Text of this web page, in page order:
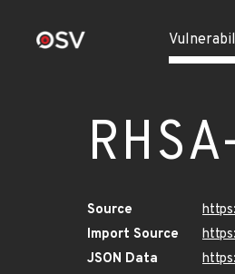
Source
Import Source
JSON Data